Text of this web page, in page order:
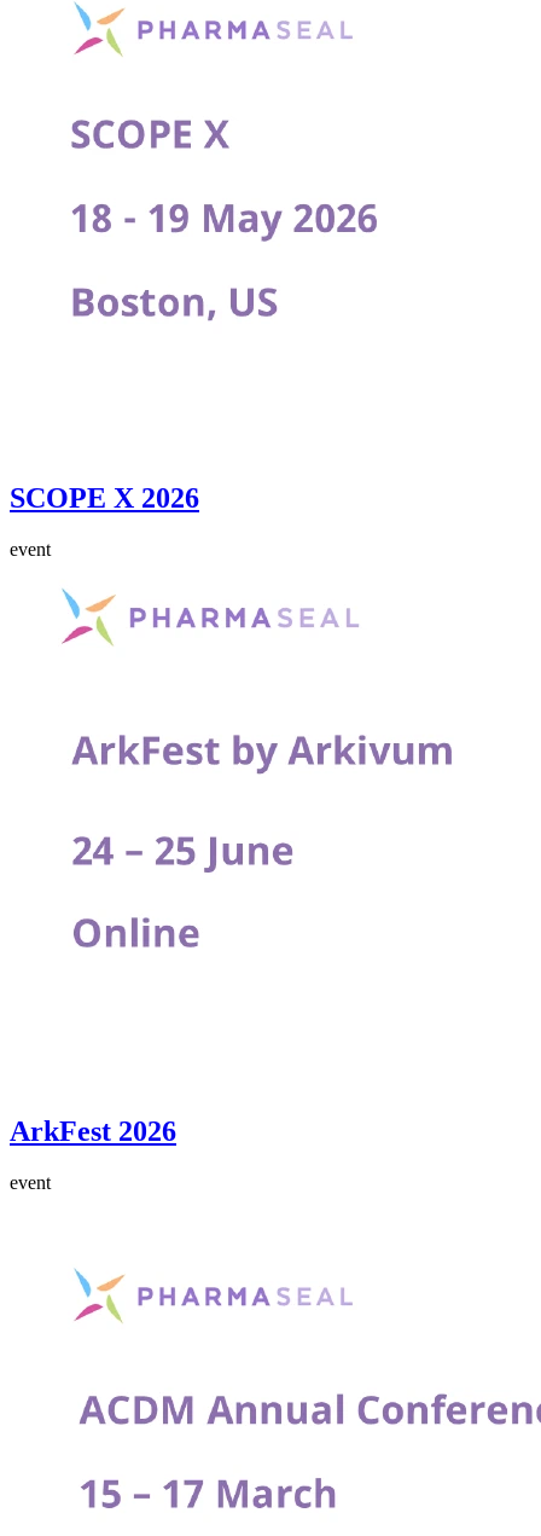
SCOPE X 2026
event
ArkFest 2026
event